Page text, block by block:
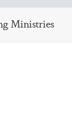
Ministries